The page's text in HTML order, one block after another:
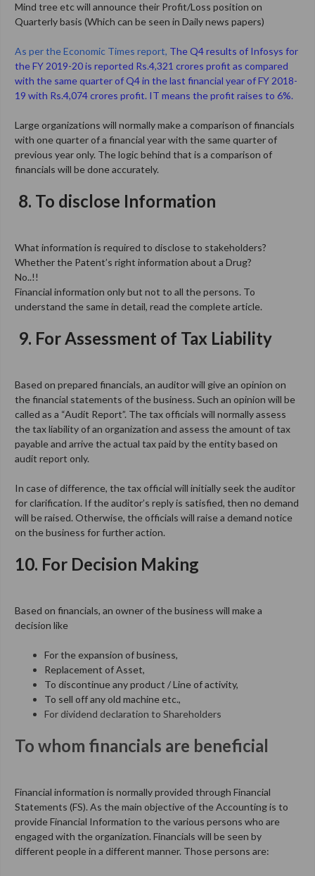
Mind tree etc will announce their Profit/Loss position on
Quarterly basis (Which can be seen in Daily news papers)
As per the Economic Times report, The Q4 results of Infosys for
the FY 2019-20 is reported Rs.4,321 crores profit as compared
with the same quarter of Q4 in the last financial year of FY 2018-
19 with Rs.4,074 crores profit. IT means the profit raises to 6%.
Large organizations will normally make a comparison of financials
with one quarter of a financial year with the same quarter of
previous year only. The logic behind that is a comparison of
financials will be done accurately.
8. To disclose Information
What information is required to disclose to stakeholders?
Whether the Patent’s right information about a Drug?
No..!!
Financial information only but not to all the persons. To
understand the same in detail, read the complete article.
9. For Assessment of Tax Liability
Based on prepared financials, an auditor will give an opinion on
the financial statements of the business. Such an opinion will be
called as a “Audit Report”. The tax officials will normally assess
the tax liability of an organization and assess the amount of tax
payable and arrive the actual tax paid by the entity based on
audit report only.
In case of difference, the tax official will initially seek the auditor
for clarification. If the auditor’s reply is satisfied, then no demand
will be raised. Otherwise, the officials will raise a demand notice
on the business for further action.
10. For Decision Making
Based on financials, an owner of the business will make a
decision like
For the expansion of business,
Replacement of Asset,
To discontinue any product / Line of activity,
To sell off any old machine etc.,
For dividend declaration to Shareholders
To whom financials are beneficial
Financial information is normally provided through Financial
Statements (FS). As the main objective of the Accounting is to
provide Financial Information to the various persons who are
engaged with the organization. Financials will be seen by
different people in a different manner. Those persons are: